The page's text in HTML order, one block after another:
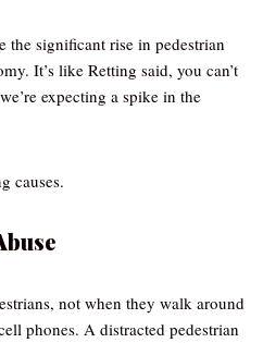
significant rise in pedestrian
It’s like Retting said, you can’t
expecting a spike in the
causes.
not when they walk around
phones. A distracted pedestrian